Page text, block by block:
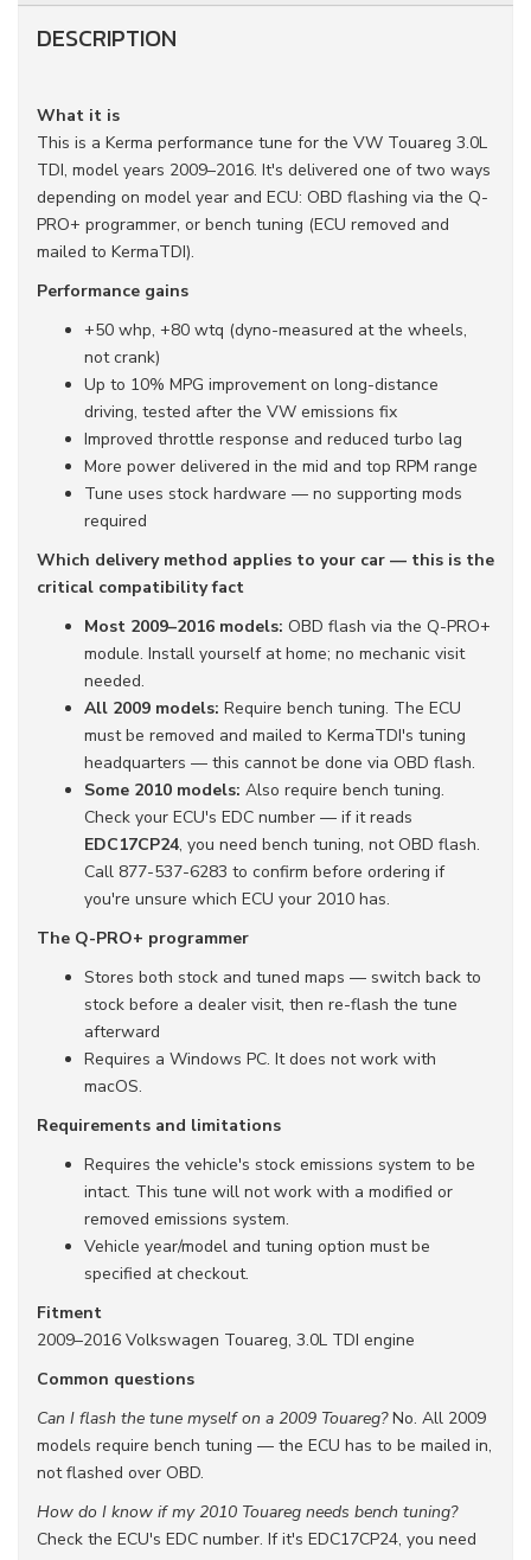
DESCRIPTION
What it is
This is a Kerma performance tune for the VW Touareg 3.0L
TDI, model years 2009–2016. It's delivered one of two ways
depending on model year and ECU: OBD flashing via the Q-
PRO+ programmer, or bench tuning (ECU removed and
mailed to KermaTDI).
Performance gains
+50 whp, +80 wtq (dyno-measured at the wheels,
not crank)
Up to 10% MPG improvement on long-distance
driving, tested after the VW emissions fix
Improved throttle response and reduced turbo lag
More power delivered in the mid and top RPM range
Tune uses stock hardware — no supporting mods
required
Which delivery method applies to your car — this is the
critical compatibility fact
Most 2009–2016 models: OBD flash via the Q-PRO+
module. Install yourself at home; no mechanic visit
needed.
All 2009 models: Require bench tuning. The ECU
must be removed and mailed to KermaTDI's tuning
headquarters — this cannot be done via OBD flash.
Some 2010 models: Also require bench tuning.
Check your ECU's EDC number — if it reads
EDC17CP24, you need bench tuning, not OBD flash.
Call 877-537-6283 to confirm before ordering if
you're unsure which ECU your 2010 has.
The Q-PRO+ programmer
Stores both stock and tuned maps — switch back to
stock before a dealer visit, then re-flash the tune
afterward
Requires a Windows PC. It does not work with
macOS.
Requirements and limitations
Requires the vehicle's stock emissions system to be
intact. This tune will not work with a modified or
removed emissions system.
Vehicle year/model and tuning option must be
specified at checkout.
Fitment
2009–2016 Volkswagen Touareg, 3.0L TDI engine
Common questions
Can I flash the tune myself on a 2009 Touareg?No. All 2009
models require bench tuning — the ECU has to be mailed in,
not flashed over OBD.
How do I know if my 2010 Touareg needs bench tuning?
Check the ECU's EDC number. If it's EDC17CP24, you need